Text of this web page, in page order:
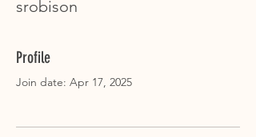
srobison
Profile
Join date: Apr 17, 2025